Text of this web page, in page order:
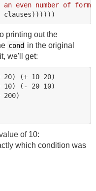
even number of
clauses))))))
printing out the
cond in the original
we'll get:
20) (+ 10 20)
10) (- 20 10)
200)
of 10:
which condition was